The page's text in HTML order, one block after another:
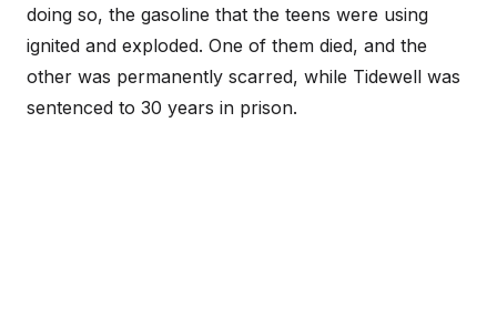
doing so, the gasoline that the teens were using
ignited and exploded. One of them died, and the
other was permanently scarred, while Tidewell was
sentenced to 30 years in prison.